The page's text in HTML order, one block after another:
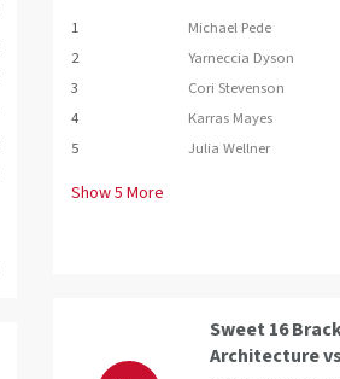
1 Michael Pede
2
Yarneccia Dyson
3
Cori Stevenson
4
Karras Mayes
5
Julia Wellner
Show5 More
Sweet 16
Architecture